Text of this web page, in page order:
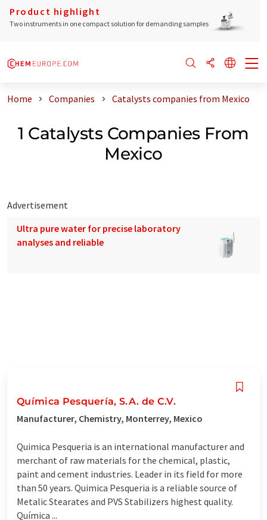
Product highlight
Two instruments in one compact solution for demanding samples
Home Companies Catalysts companies from Mexico
1 Catalysts Companies From
Mexico
Advertisement
Ultra pure water for precise laboratory
analyses and reliable
Química Pesquería, S.A. de C.V.
Manufacturer, Chemistry, Monterrey, Mexico
Quimica Pesqueria is an international manufacturer and
merchant of raw materials for the chemical, plastic,
paint and cement industries. Leader in its field for more
than 50 years. Quimica Pesqueria is a reliable source of
Metalic Stearates and PVS Stabilizers highest quality.
Química ...